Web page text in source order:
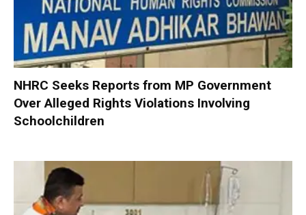
NHRC Seeks Reports from MP Government
Over Alleged Rights Violations Involving
Schoolchildren